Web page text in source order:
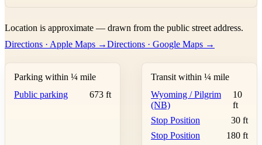
+
Location is approximate — drawn from the public street address.
Directions · Apple Maps →Directions · Google Maps →
Parking within ¼ mile
Public parking
673 ft
Transit within ¼ mile
Wyoming / Pilgrim
(NB)
10
ft
Stop Position
30 ft
Stop Position
180 ft